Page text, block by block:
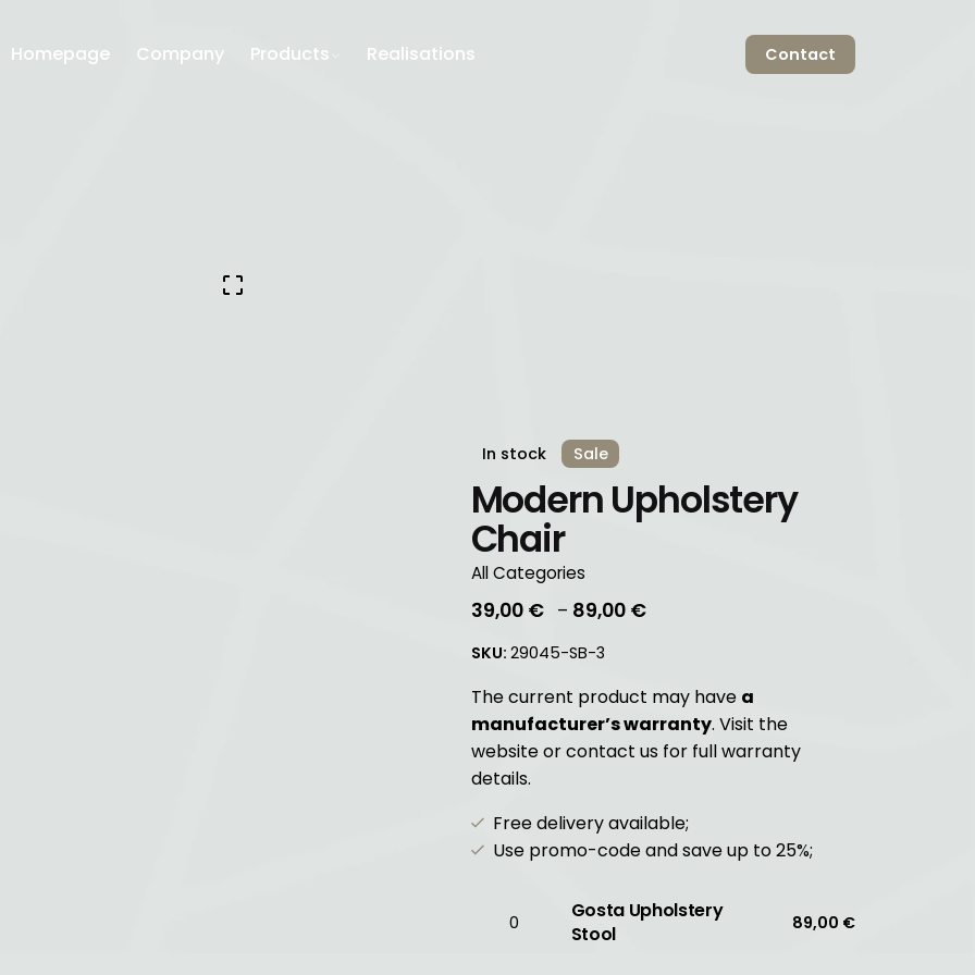
Homepage Company Products Realisations Contact
In stock Sale
Modern Upholstery
Chair
All Categories
39,00 € – 89,00 €Price
through
89,00 €
SKU: 29045-SB-3
The current product may have a
manufacturer’s warranty. Visit the
website or contact us for full warranty
details.
Free delivery available;
Use promo-code and save up to 25%;
Gosta
Gosta Upholstery
Stool
89,00 €